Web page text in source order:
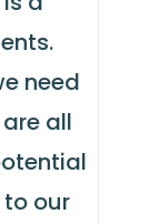
need
all
our